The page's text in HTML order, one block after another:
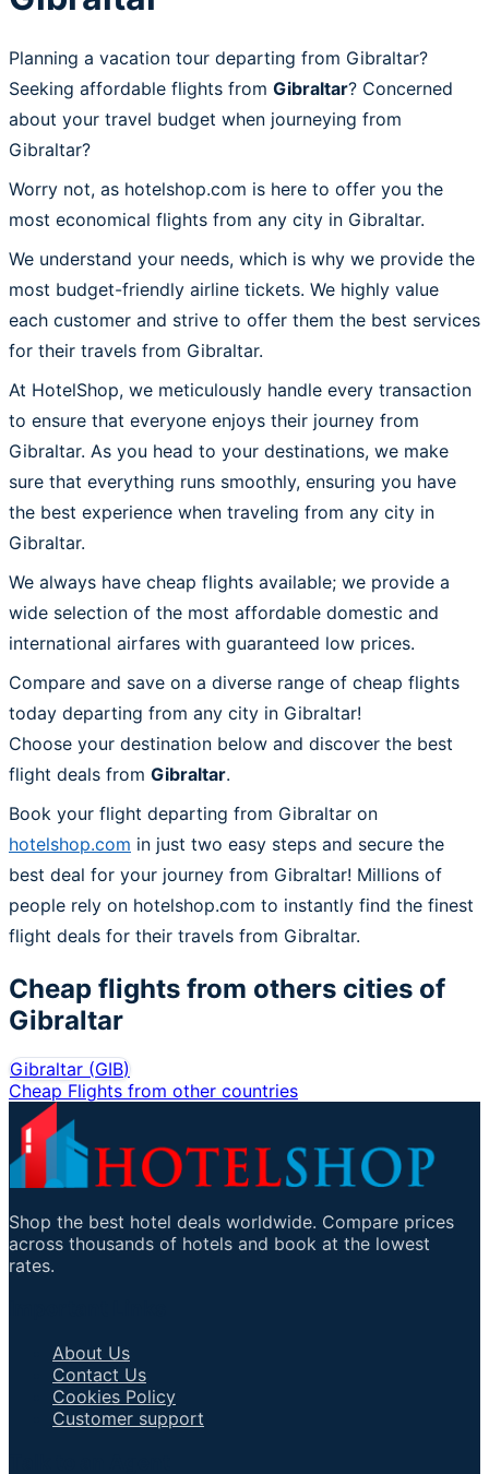
Planning a vacation tour departing from Gibraltar?
Seeking affordable flights from Gibraltar? Concerned
about your travel budget when journeying from
Gibraltar?
Worry not, as hotelshop.com is here to offer you the
most economical flights from any city in Gibraltar.
We understand your needs, which is why we provide the
most budget-friendly airline tickets. We highly value
each customer and strive to offer them the best services
for their travels from Gibraltar.
At HotelShop, we meticulously handle every transaction
to ensure that everyone enjoys their journey from
Gibraltar. As you head to your destinations, we make
sure that everything runs smoothly, ensuring you have
the best experience when traveling from any city in
Gibraltar.
We always have cheap flights available; we provide a
wide selection of the most affordable domestic and
international airfares with guaranteed low prices.
Compare and save on a diverse range of cheap flights
today departing from any city in Gibraltar!
Choose your destination below and discover the best
flight deals from Gibraltar.
Book your flight departing from Gibraltar on
hotelshop.com in just two easy steps and secure the
best deal for your journey from Gibraltar! Millions of
people rely on hotelshop.com to instantly find the finest
flight deals for their travels from Gibraltar.
Cheap flights from others cities of
Gibraltar
Gibraltar (GIB)
Cheap Flights from other countries
Shop the best hotel deals worldwide. Compare prices
across thousands of hotels and book at the lowest
rates.
About Us
Contact Us
Cookies Policy
Customer support